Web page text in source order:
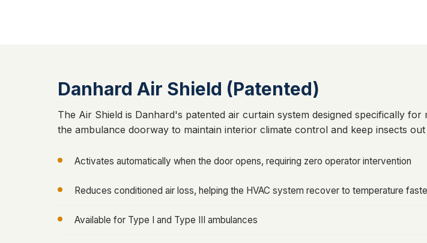
Danhard Air Shield (Patented)
The Air Shield is Danhard's patented air curtain system designed specifically
the ambulance doorway to maintain interior climate control and keep insects
Activates automatically when the door opens, requiring zero operator intervention
Reduces conditioned air loss, helping the HVAC system recover to temperature
Available for Type I and Type III ambulances